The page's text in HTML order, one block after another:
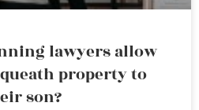
lawyers allow
property to
son?